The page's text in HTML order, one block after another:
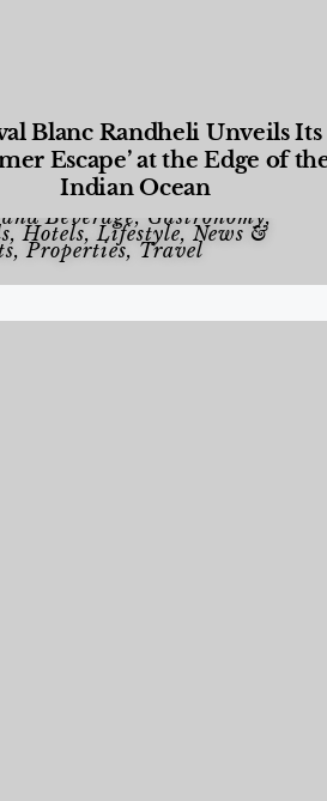
Blanc Randheli Unveils Its
Escape’ at the Edge of
Indian Ocean
Beverage, Gastronomy,
,Hotels,Lifestyle, News &
,Properties, Travel